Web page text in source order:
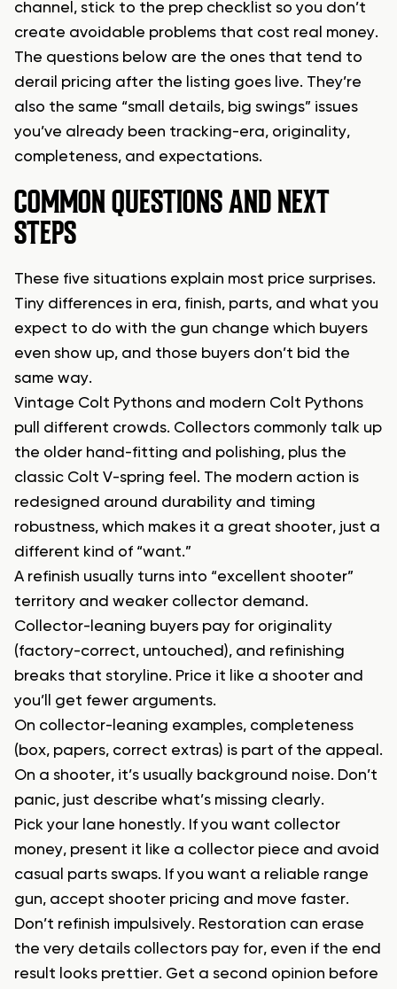
channel, stick to the prep checklist so you don’t
create avoidable problems that cost real money.
The questions below are the ones that tend to
derail pricing after the listing goes live. They’re
also the same “small details, big swings” issues
you’ve already been tracking-era, originality,
completeness, and expectations.
COMMON QUESTIONS AND NEXT
STEPS
These five situations explain most price surprises.
Tiny differences in era, finish, parts, and what you
expect to do with the gun change which buyers
even show up, and those buyers don’t bid the
same way.
Vintage Colt Pythons and modern Colt Pythons
pull different crowds. Collectors commonly talk up
the older hand-fitting and polishing, plus the
classic Colt V-spring feel. The modern action is
redesigned around durability and timing
robustness, which makes it a great shooter, just a
different kind of “want.”
A refinish usually turns into “excellent shooter”
territory and weaker collector demand.
Collector-leaning buyers pay for originality
(factory-correct, untouched), and refinishing
breaks that storyline. Price it like a shooter and
you’ll get fewer arguments.
On collector-leaning examples, completeness
(box, papers, correct extras) is part of the appeal.
On a shooter, it’s usually background noise. Don’t
panic, just describe what’s missing clearly.
Pick your lane honestly. If you want collector
money, present it like a collector piece and avoid
casual parts swaps. If you want a reliable range
gun, accept shooter pricing and move faster.
Don’t refinish impulsively. Restoration can erase
the very details collectors pay for, even if the end
result looks prettier. Get a second opinion before